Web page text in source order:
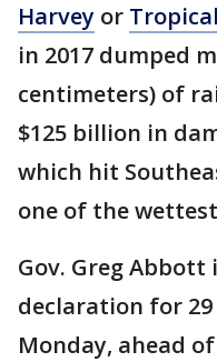
Harvey or
in 2017 dumped
centimeters) of
$125 billion in
which hit
one of the
Gov. Greg Abbott
declaration for
Monday, ahead